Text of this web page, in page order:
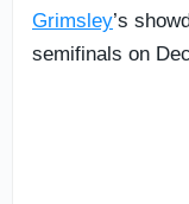
Grimsley’s
semifinals on